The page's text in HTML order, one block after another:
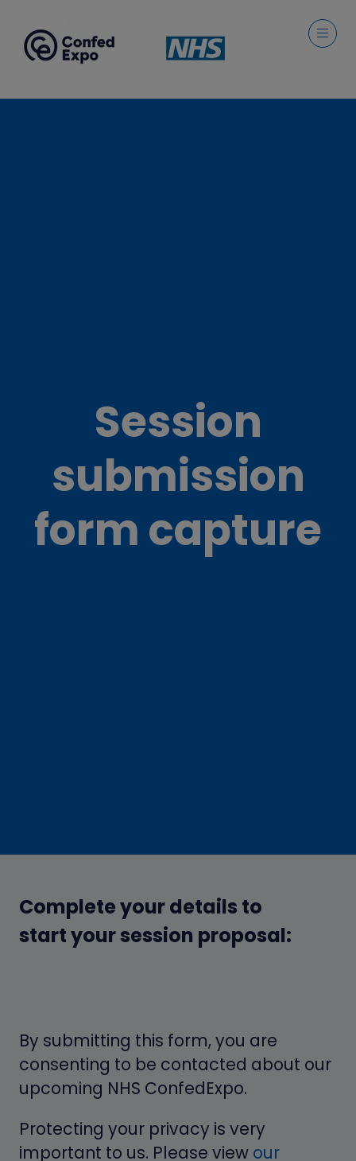
Session
submission
form capture
Complete your details to
start your session proposal:
By submitting this form, you are
consenting to be contacted about our
upcoming NHS ConfedExp o.
Protecting your privacy is very
important to us. Please view our